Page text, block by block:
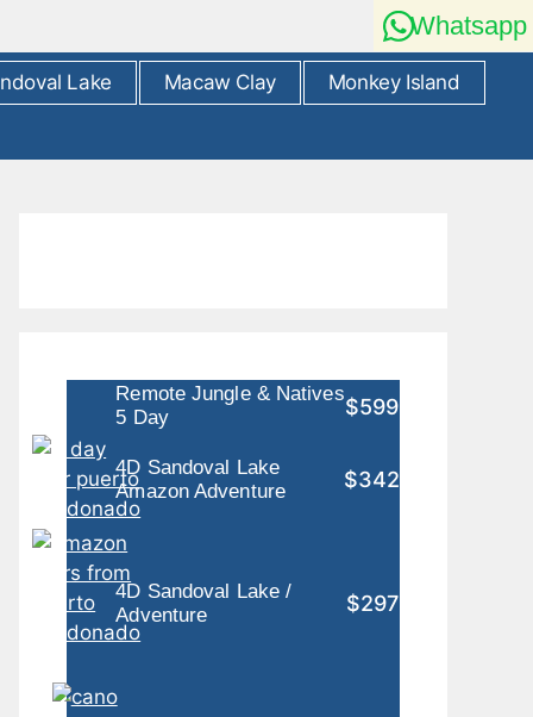
Whatsapp
Lake Macaw Clay Monkey Island
Remote Jungle & Natives
5 Day
$599
4D Sandoval Lake
Amazon Adventure
$342
4D Sandoval Lake /
Adventure
$297